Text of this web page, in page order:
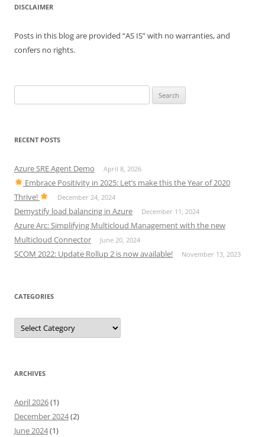
DISCLAIMER
Posts in this blog are provided “AS IS” with no warranties, and
confers no rights.
for:
RECENT POSTS
Azure SRE Agent Demo April 8, 2026
Embrace Positivity in 2025: Let’s make this the Year of 2020
Thrive!
December 24, 2024
Demystify load balancing in Azure December 11, 2024
Azure Arc: Simplifying Multicloud Management with the new
Multicloud Connector
June 20, 2024
SCOM 2022: Update Rollup 2 is now available! November 13, 2023
CATEGORIES
Categories
ARCHIVES
April 2026(1)
December 2024(2)
June 2024(1)